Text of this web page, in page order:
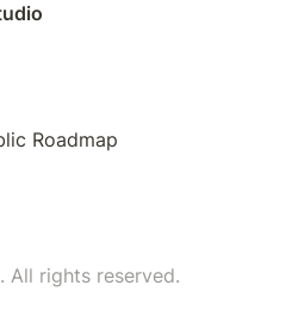
Roadmap
All rights reserved.